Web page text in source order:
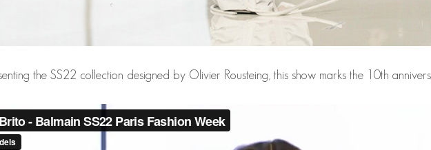
the SS22 collection designed by Olivier Rousteing, this show marks the 10th